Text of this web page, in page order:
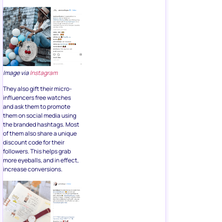
Image viaInstagram
They also gift their micro-
influencers free watches
and ask them to promote
them on social media using
the branded hashtags. Most
of them also share a unique
discount code for their
followers. This helps grab
more eyeballs, and in effect,
increase conversions.